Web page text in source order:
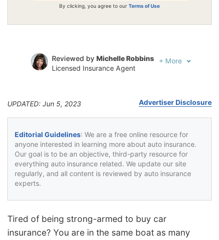
By clicking, you agree to our Terms of Use
Reviewed by Michelle Robbins
Licensed Insurance Agent
+ More
UPDATED: Jun 5, 2023 Advertiser Disclosure
Editorial Guidelines: We are a free online resource for
anyone interested in learning more about auto insurance.
Our goal is to be an objective, third-party resource for
everything auto insurance related. We update our site
regularly, and all content is reviewed by auto insurance
experts.
Tired of being strong-armed to buy car
insurance? You are in the same boat as many